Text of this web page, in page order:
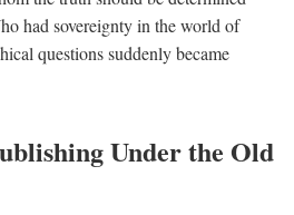
had sovereignty in the world of
questions suddenly became
Under the Old